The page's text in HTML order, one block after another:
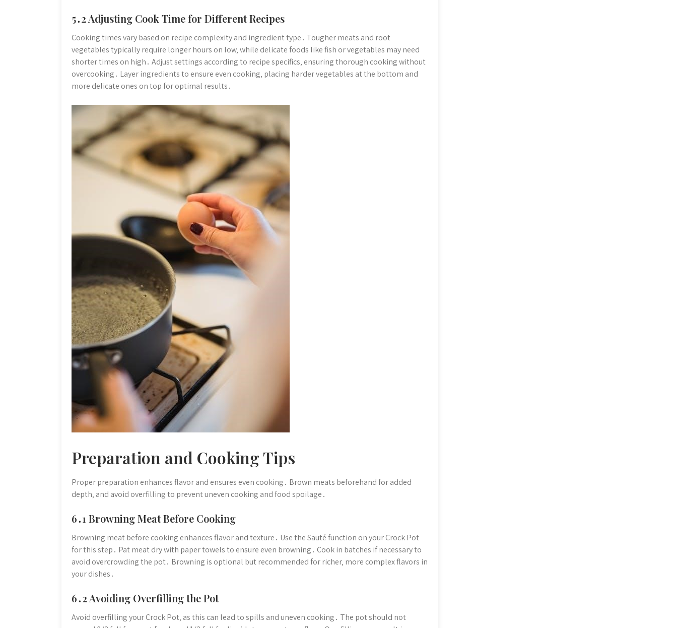
5․2 Adjusting Cook Time for Different Recipes
Cooking times vary based on recipe complexity and ingredient type․ Tougher meats and root
vegetables typically require longer hours on low‚ while delicate foods like fish or vegetables may need
shorter times on high․ Adjust settings according to recipe specifics‚ ensuring thorough cooking without
overcooking․ Layer ingredients to ensure even cooking‚ placing harder vegetables at the bottom and
more delicate ones on top for optimal results․
Preparation and Cooking Tips
Proper preparation enhances flavor and ensures even cooking․ Brown meats beforehand for added
depth‚ and avoid overfilling to prevent uneven cooking and food spoilage․
6․1 Browning Meat Before Cooking
Browning meat before cooking enhances flavor and texture․ Use the Sauté function on your Crock Pot
for this step․ Pat meat dry with paper towels to ensure even browning․ Cook in batches if necessary to
avoid overcrowding the pot․ Browning is optional but recommended for richer‚ more complex flavors in
your dishes․
6․2 Avoiding Overfilling the Pot
Avoid overfilling your Crock Pot‚ as this can lead to spills and uneven cooking․ The pot should not